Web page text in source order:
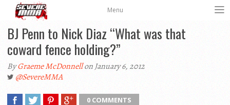
Menu
BJ Penn to Nick Diaz “What was that
coward fence holding?”
ByGraeme McDonnellon January 6, 2012
@SevereMMA
0 COMMENTS